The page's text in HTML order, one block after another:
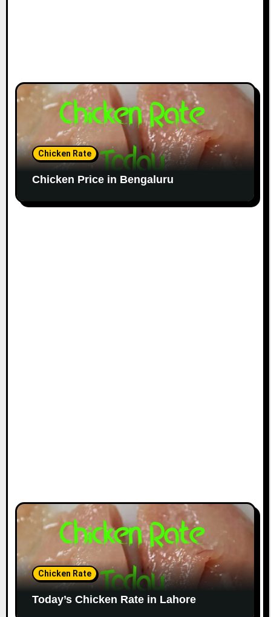
Chicken Rate
Chicken Price in Bengaluru
Chicken Rate
Today’s Chicken Rate in Lahore